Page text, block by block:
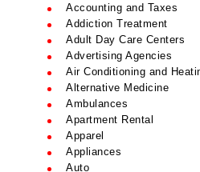
Accounting and Taxes
Addiction Treatment
Adult Day Care Centers
Advertising Agencies
Air Conditioning and
Alternative Medicine
Ambulances
Apartment Rental
Apparel
Appliances
Auto